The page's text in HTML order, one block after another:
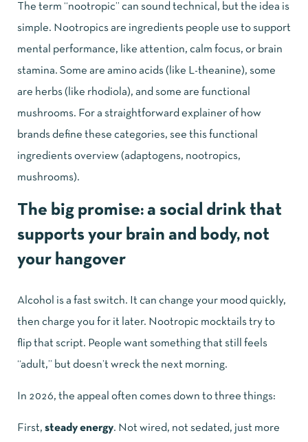
The term “nootropic” can sound technical, but the idea is
simple. Nootropics are ingredients people use to support
mental performance, like attention, calm focus, or brain
stamina. Some are amino acids (like L-theanine), some
are herbs (like rhodiola), and some are functional
mushrooms. For a straightforward explainer of how
brands define these categories, see this functional
ingredients overview (adaptogens, nootropics,
mushrooms).
The big promise: a social drink that
supports your brain and body, not
your hangover
Alcohol is a fast switch. It can change your mood quickly,
then charge you for it later. Nootropic mocktails try to
flip that script. People want something that still feels
“adult,” but doesn’t wreck the next morning.
In 2026, the appeal often comes down to three things:
First, steady energy. Not wired, not sedated, just more